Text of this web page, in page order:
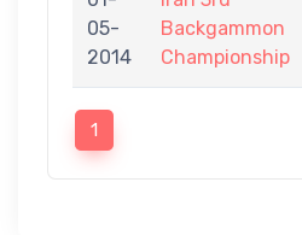
05-
2014
Backgammon
Championship
1